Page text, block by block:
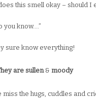
this smell okay – should I
you know….”
sure know everything!
are sullen & moody
miss the hugs, cuddles and